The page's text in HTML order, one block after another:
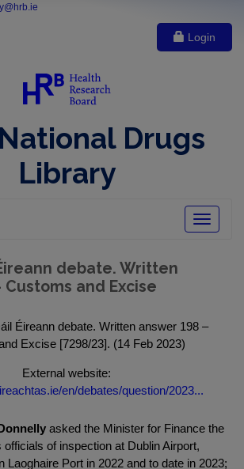
Login
Drugs
Library
Toggle
debate. Written
Customs and Excise
Éireann debate. Written answer 198 –
Excise [7298/23]. (14 Feb 2023)
External website:
en/debates/question/2023...
asked the Minister for Finance the
of inspection at Dublin Airport,
Laoghaire Port in 2022 and to date in 2023;